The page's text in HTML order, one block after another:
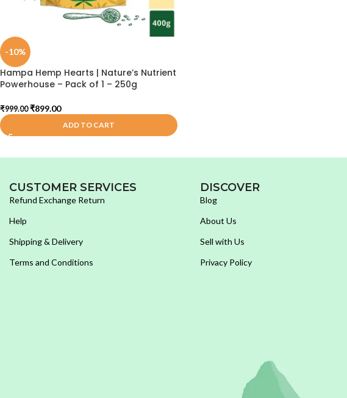
-10%
Hampa Hemp Hearts | Nature’s Nutrient
Powerhouse – Pack of 1 – 250g
₹999.00 ₹899.00
ADD TO CART
CUSTOMER SERVICES
Refund Exchange Return
Help
Shipping & Delivery
Terms and Conditions
DISCOVER
Blog
About Us
Sell with Us
Privacy Policy